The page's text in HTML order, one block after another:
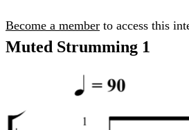
Become a member to access this
Muted Strumming 1